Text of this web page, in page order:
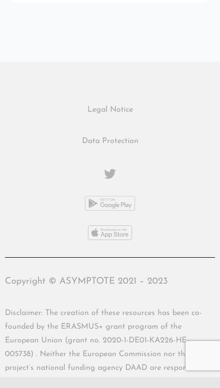
Legal Notice
Data Protection
Copyright © ASYMPTOTE 2021 – 2023
Disclaimer: The creation of these resources has been co-
founded by the ERASMUS+ grant program of the
European Union (grant no. 2020-1-DE01-KA226-HE-
005738) . Neither the European Commission nor the
project’s national funding agency DAAD are responsible